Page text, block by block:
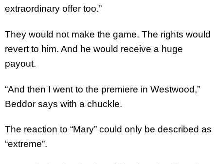
extraordinary offer too.”
They would not make the game. The rights would
revert to him. And he would receive a huge
payout.
“And then I went to the premiere in Westwood,”
Beddor says with a chuckle.
The reaction to “Mary” could only be described as
“extreme”.